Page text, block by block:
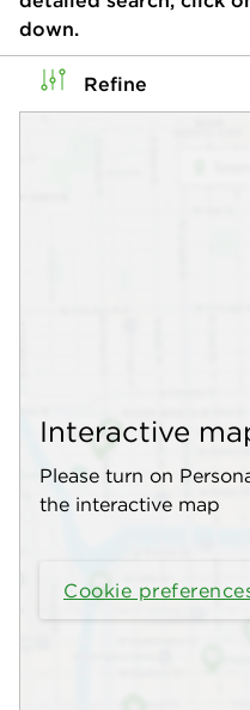
down.
Refine
Interactive
Please turn on
the interactive map
Cookie